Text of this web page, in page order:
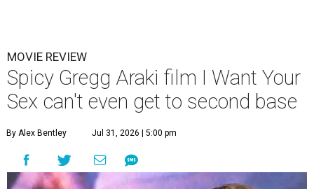
MOVIE REVIEW
Spicy Gregg Araki film I Want Your
Sex can't even get to second base
By Alex Bentley Jul 31, 2026 | 5:00 pm